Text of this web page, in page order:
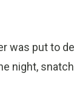
was put to
night,